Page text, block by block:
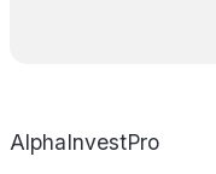
AlphaInvestPro